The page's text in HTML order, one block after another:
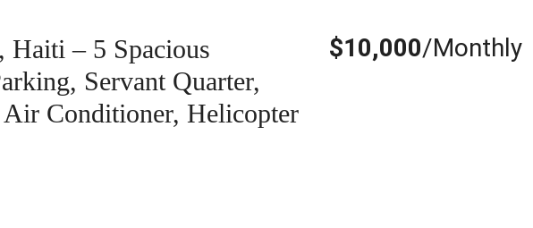
– 5 Spacious
Servant Quarter,
Conditioner, Helicopter
$10,000/Monthly